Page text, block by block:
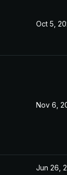
Oct 5,
Nov 6,
Jun 26,